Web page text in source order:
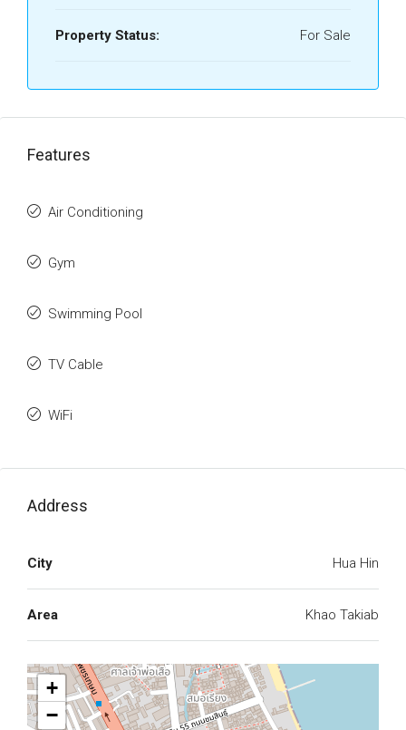
Property Status: For Sale
Features
Air Conditioning
Gym
Swimming Pool
TV Cable
WiFi
Address
City Hua Hin
Area Khao Takiab
+
−